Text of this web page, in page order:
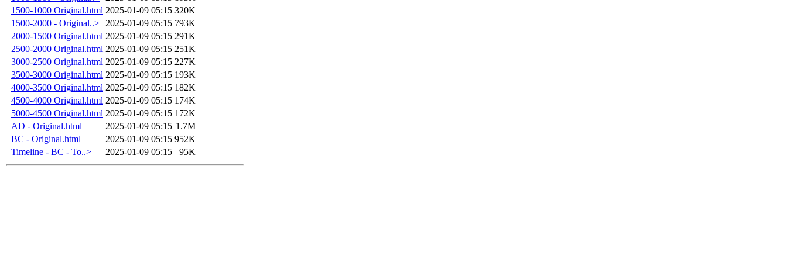
1500-1000 Original.html 2025-01-09 05:15 320K
1500-2000 - Original..>
2025-01-09 05:15 793K
2000-1500 Original.html 2025-01-09 05:15 291K
2500-2000 Original.html 2025-01-09 05:15 251K
3000-2500 Original.html 2025-01-09 05:15 227K
3500-3000 Original.html 2025-01-09 05:15 193K
4000-3500 Original.html 2025-01-09 05:15 182K
4500-4000 Original.html 2025-01-09 05:15 174K
5000-4500 Original.html 2025-01-09 05:15 172K
AD - Original.html
2025-01-09 05:15 1.7M
BC - Original.html
2025-01-09 05:15 952K
Timeline - BC - To..>
2025-01-09 05:15 95K